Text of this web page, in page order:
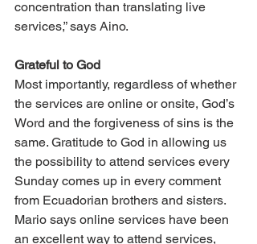
concentration than translating live
services,” says Aino.
Grateful to God
Most importantly, regardless of whether
the services are online or onsite, God’s
Word and the forgiveness of sins is the
same. Gratitude to God in allowing us
the possibility to attend services every
Sunday comes up in every comment
from Ecuadorian brothers and sisters.
Mario says online services have been
an excellent way to attend services,